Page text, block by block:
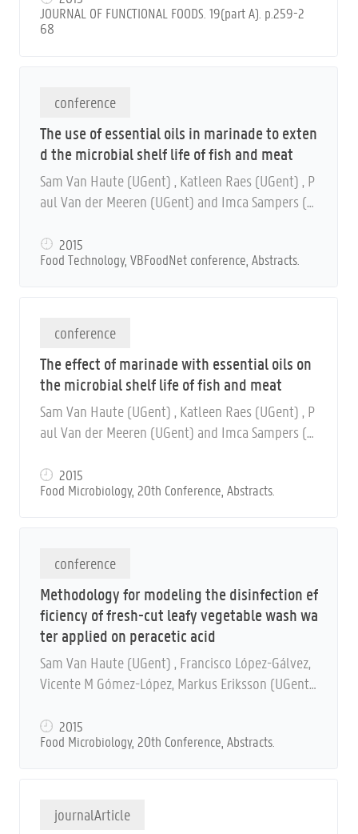
JOURNAL OF FUNCTIONAL FOODS. 19(part A). p.259-2
68
conference
The use of essential oils in marinade to exten
d the microbial shelf life of fish and meat
Sam Van Haute (UGent) , Katleen Raes (UGent) , P
aul Van der Meeren (UGent) and Imca Sampers (U
2015
Food Technology, VBFoodNet conference, Abstracts.
conference
The effect of marinade with essential oils on
the microbial shelf life of fish and meat
Sam Van Haute (UGent) , Katleen Raes (UGent) , P
aul Van der Meeren (UGent) and Imca Sampers (U
2015
Food Microbiology, 20th Conference, Abstracts.
conference
Methodology for modeling the disinfection ef
ficiency of fresh-cut leafy vegetable wash wa
ter applied on peracetic acid
Sam Van Haute (UGent) , Francisco López-Gálvez,
Vicente M Gómez-López, Markus Eriksson (UGent)
ca Sampers (UGent)
2015
Food Microbiology, 20th Conference, Abstracts.
journalArticle